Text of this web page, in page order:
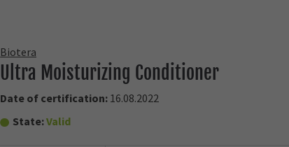
Biotera
Ultra Moisturizing Conditioner
Date of certification: 16.08.2022
State:Valid